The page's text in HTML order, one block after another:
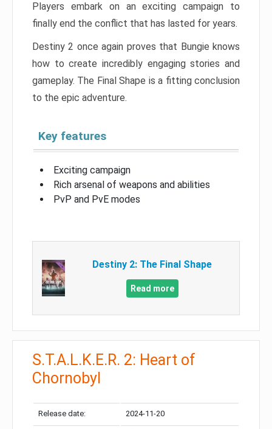
Players embark on an exciting campaign to
finally end the conflict that has lasted for years.
Destiny 2 once again proves that Bungie knows
how to create incredibly engaging stories and
gameplay. The Final Shape is a fitting conclusion
to the epic adventure.
Key features
Exciting campaign
Rich arsenal of weapons and abilities
PvP and PvE modes
Destiny 2: The Final Shape
Read more
S.T.A.L.K.E.R. 2: Heart of
Chornobyl
Release date: 2024-11-20